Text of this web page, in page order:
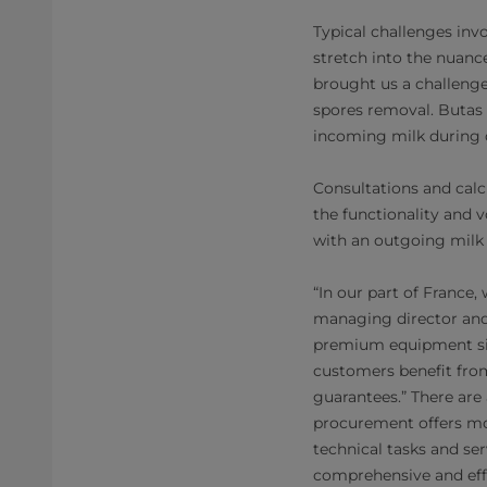
Typical challenges
stretch into the
brought us a
spores removal.
incoming milk during
Consultations and
the functionality and
with an outgoing milk
“In our part of France,
managing director
premium equipment
customers benefit
guarantees.” There
procurement offers
technical tasks and
comprehensive and